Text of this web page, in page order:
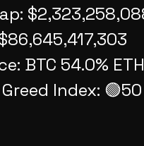
BTC 54.0%
Index: 🟢50